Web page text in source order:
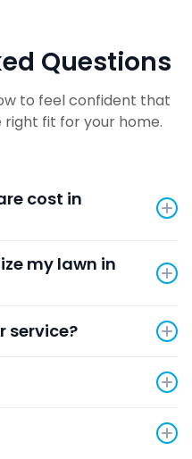
Questions
to feel confident that
right fit for your home.
cost in
tool by clicking
here
with no phone
my lawn in
in spring and
into winter.
service?
the service and
Grand Prairie,